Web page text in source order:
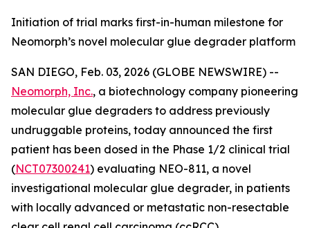
Initiation of trial marks first-in-human milestone for
Neomorph’s novel molecular glue degrader platform
SAN DIEGO, Feb. 03, 2026 (GLOBE NEWSWIRE) --
Neomorph, Inc., a biotechnology company pioneering
molecular glue degraders to address previously
undruggable proteins, today announced the first
patient has been dosed in the Phase 1/2 clinical trial
(NCT07300241) evaluating NEO-811, a novel
investigational molecular glue degrader, in patients
with locally advanced or metastatic non-resectable